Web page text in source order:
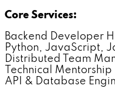
Core Services:
Backend Developer
Python, JavaScript,
Distributed Team
Technical
API & Database